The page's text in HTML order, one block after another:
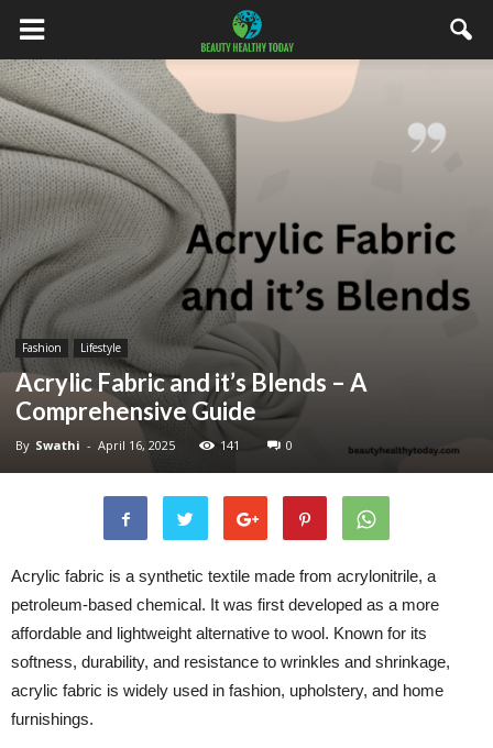
Fashion Lifestyle
Acrylic Fabric and it’s Blends – A
Comprehensive Guide
By Swathi - April 16, 2025 141 0
Acrylic fabric is a synthetic textile made from acrylonitrile, a
petroleum-based chemical. It was first developed as a more
affordable and lightweight alternative to wool. Known for its
softness, durability, and resistance to wrinkles and shrinkage,
acrylic fabric is widely used in fashion, upholstery, and home
furnishings.